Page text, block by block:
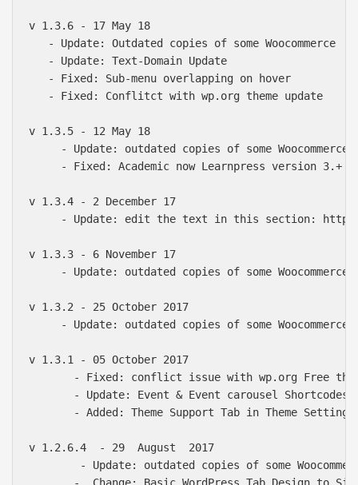
v 1.3.6 - 17 May 18
   - Update: Outdated copies of some Woocommerce
   - Update: Text-Domain Update
   - Fixed: Sub-menu overlapping on hover
   - Fixed: Conflitct with wp.org theme update
v 1.3.5 - 12 May 18
- Update: outdated copies of some Woocommerce
- Fixed: Academic now Learnpress version 3.+
v 1.3.4 - 2 December 17
- Update: edit the text in this section:
v 1.3.3 - 6 November 17
- Update: outdated copies of some Woocommerce
v 1.3.2 - 25 October 2017
- Update: outdated copies of some Woocommerce
v 1.3.1 - 05 October 2017
- Fixed: conflict issue with wp.org Free
       - Update: Event & Event carousel Shortcodes.
- Added: Theme Support Tab in Theme Setting
v 1.2.6.4  - 29  August  2017
- Update: outdated copies of some